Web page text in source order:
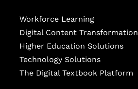
Workforce Learning
Digital Content Transformation
Higher Education Solutions
Technology Solutions
The Digital Textbook Platform